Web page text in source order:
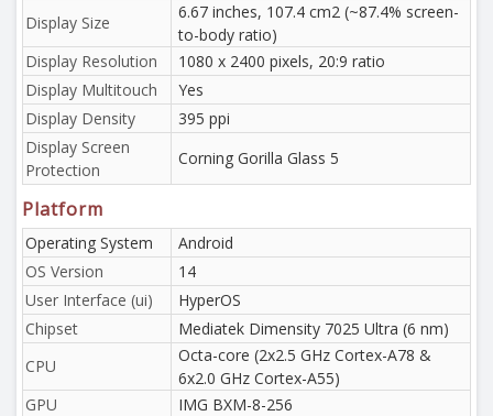
Display Size
6.67 inches, 107.4 cm2 (~87.4% screen-
to-body ratio)
Display Resolution
1080 x 2400 pixels, 20:9 ratio
Display Multitouch
Yes
Display Density
395 ppi
Display Screen
Protection
Corning Gorilla Glass 5
Platform
Operating System
Android
OS Version
14
User Interface (ui)
HyperOS
Chipset
Mediatek Dimensity 7025 Ultra (6 nm)
CPU
Octa-core (2x2.5 GHz Cortex-A78 &
6x2.0 GHz Cortex-A55)
GPU
IMG BXM-8-256